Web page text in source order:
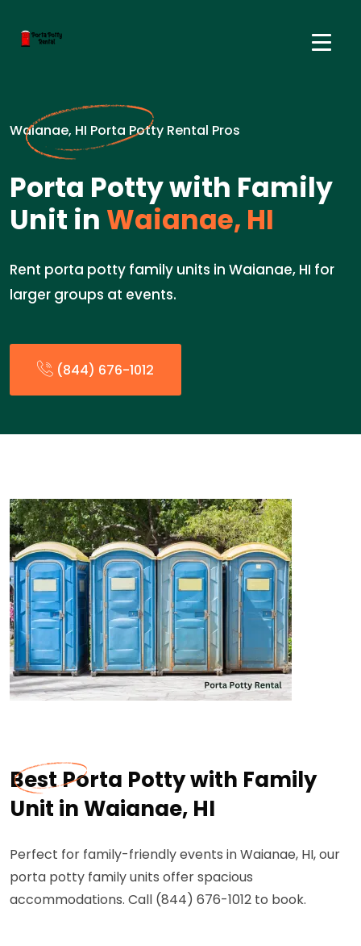
Waianae, HI Porta Potty Rental Pros
Porta Potty with Family
Unit in Waianae, HI
Rent porta potty family units in Waianae, HI for
larger groups at events.
(844) 676-1012
Best Porta Potty with Family
Unit in Waianae, HI
Perfect for family-friendly events in Waianae, HI, our
porta potty family units offer spacious
accommodations. Call (844) 676-1012 to book.